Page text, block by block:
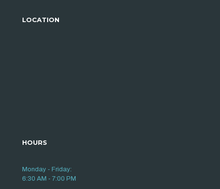
LOCATION
HOURS
Monday - Friday:
6:30 AM - 7:00 PM